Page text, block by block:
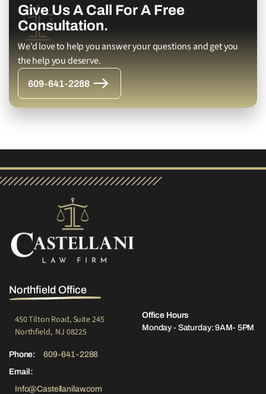
Give Us A Call For A Free
Consultation.
We’d love to help you answer your questions and get you
the help you deserve.
609-641-2288
Northfield Office
450 Tilton Road, Suite 245
Northfield, NJ 08225
Phone:
609-641-2288
Email:
Info@Castellanilaw.com
Office Hours
Monday - Saturday: 9AM- 5PM